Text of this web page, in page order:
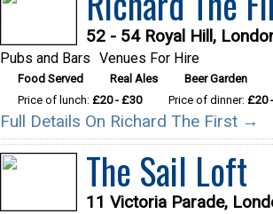
52 - 54 Royal Hill,
Pubs and Bars Venues For Hire
Food Served Real Ales Beer Garden
Price of lunch: £20 - £30 Price of dinner: £20
Full Details On Richard The First →
The Sail Loft
11 Victoria Parade,